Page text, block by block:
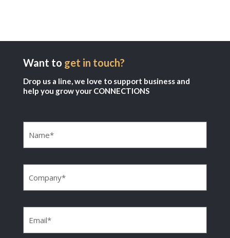
Want to get in touch?
Drop us a line, we love to support business and
help you grow your CONNECTIONS